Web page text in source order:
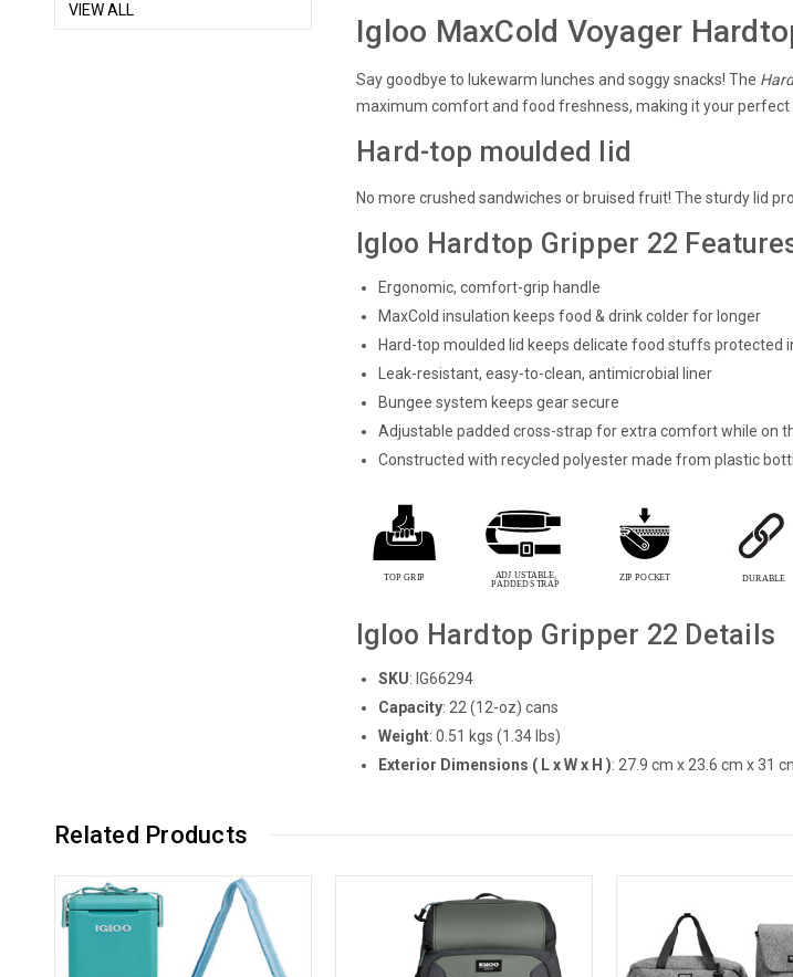
VIEW ALL
Igloo MaxCold Voyager
Say goodbye to lukewarm lunches and soggy snacks! The
maximum comfort and food freshness, making it your perfect
Hard-top moulded lid
No more crushed sandwiches or bruised fruit! The sturdy lid
Igloo Hardtop Gripper 22
Ergonomic, comfort-grip handle
MaxCold insulation keeps food & drink colder for longer
Hard-top moulded lid keeps delicate food stuffs protected
Leak-resistant, easy-to-clean, antimicrobial liner
Bungee system keeps gear secure
Adjustable padded cross-strap for extra comfort while on
Constructed withrecycled polyester made from plastic
Igloo Hardtop Gripper 22 Details
SKU: IG66294
Capacity: 22 (12-oz) cans
Weight:0.51 kgs (1.34 lbs)
Exterior Dimensions ( L x W x H ): 27.9 cm x 23.6 cm x 31
Related Products